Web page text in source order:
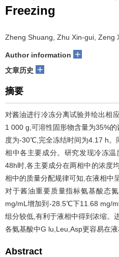
Freezing
Zheng Shuang, Zhu Xin-gui, Zeng
Author information +
文章历史 +
摘要
对酱油进行冷冻分离试验并绘出相
1 000 g,可溶性固形物含量为35%
度为-30℃,完全冻结时间为4.17 h。
相中各主要成分。研究发现冷冻
48h时,各主要成分在两相中的浓度
相中的质量分配规律可知,在液相中
对于酱油重要质量指标氨基酸态
mg/mL增加到-28.5℃下11.68 mg/
组分较低,有利于液相中得到浓缩。
各氨基酸中G lu,Leu,Asp更容易在液
Abstract